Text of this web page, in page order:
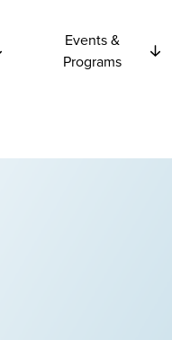
Events &
Programs